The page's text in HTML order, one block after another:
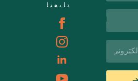
الوظائف
تابعنا